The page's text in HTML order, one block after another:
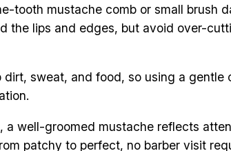
tooth mustache comb or small brush
the lips and edges, but avoid over-
sweat, and food, so using a
well-groomed mustache reflects
patchy to perfect, no barber visit